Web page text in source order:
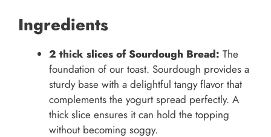
Ingredients
2 thick slices of Sourdough Bread: The
foundation of our toast. Sourdough provides a
sturdy base with a delightful tangy flavor that
complements the yogurt spread perfectly. A
thick slice ensures it can hold the topping
without becoming soggy.